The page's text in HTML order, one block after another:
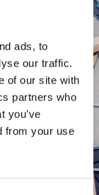
ads, to
our traffic.
of our site with
partners who
you’ve
from your use